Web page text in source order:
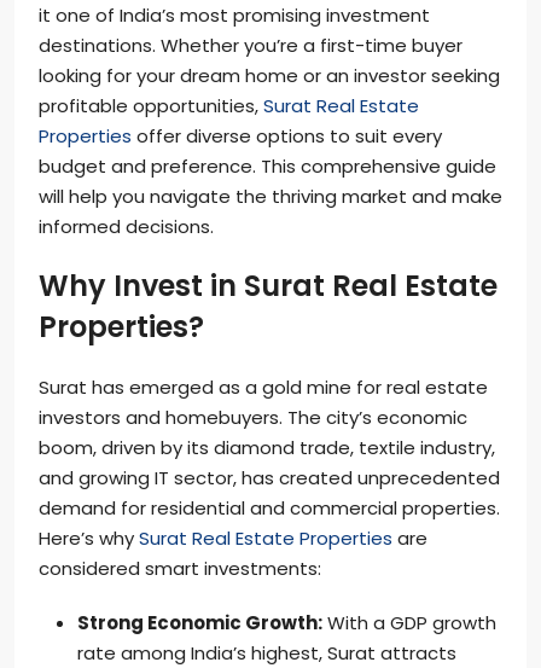
it one of India’s most promising investment
destinations. Whether you’re a first-time buyer
looking for your dream home or an investor seeking
profitable opportunities,Surat Real Estate
Properties offer diverse options to suit every
budget and preference. This comprehensive guide
will help you navigate the thriving market and make
informed decisions.
Why Invest in Surat Real Estate
Properties?
Surat has emerged as a gold mine for real estate
investors and homebuyers. The city’s economic
boom, driven by its diamond trade, textile industry,
and growing IT sector, has created unprecedented
demand for residential and commercial properties.
Here’s whySurat Real Estate Properties are
considered smart investments:
Strong Economic Growth:With a GDP growth
rate among India’s highest, Surat attracts